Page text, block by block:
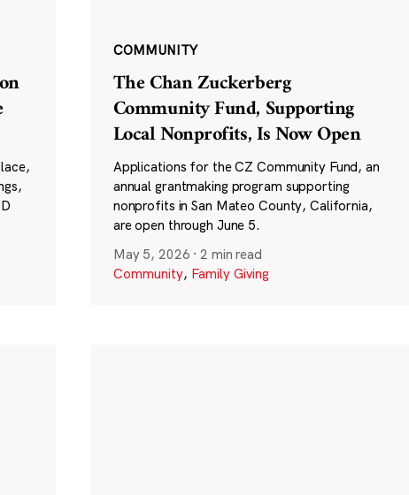
COMMUNITY
The Chan Zuckerberg
Community Fund, Supporting
Local Nonprofits, Is Now Open
Applications for the CZ Community Fund, an
annual grantmaking program supporting
nonprofits in San Mateo County, California,
are open through June 5.
May 5, 2026 ·2 min read
Community, Family Giving